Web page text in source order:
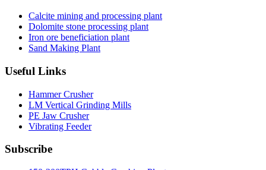
Calcite mining and processing plant
Dolomite stone processing plant
Iron ore beneficiation plant
Sand Making Plant
Useful Links
Hammer Crusher
LM Vertical Grinding Mills
PE Jaw Crusher
Vibrating Feeder
Subscribe